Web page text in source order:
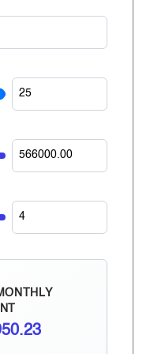
private developers in
projects in Abu